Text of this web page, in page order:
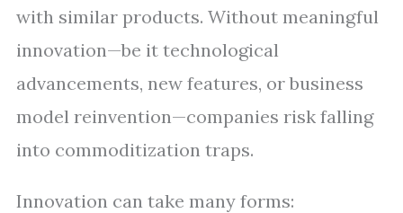
with similar products. Without meaningful
innovation—be it technological
advancements, new features, or business
model reinvention—companies risk falling
into commoditization traps.
Innovation can take many forms: